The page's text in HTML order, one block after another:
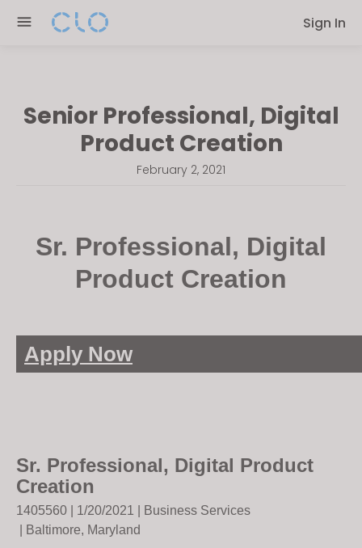
note:
Sign In
Senior Professional, Digital
Product Creation
February 2, 2021
Sr. Professional, Digital
Product Creation
Apply Now
Sr. Professional, Digital Product
Creation
1405560 | 1/20/2021 |
Business Services
| Baltimore, Maryland